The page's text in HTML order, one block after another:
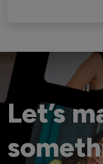
Let’s